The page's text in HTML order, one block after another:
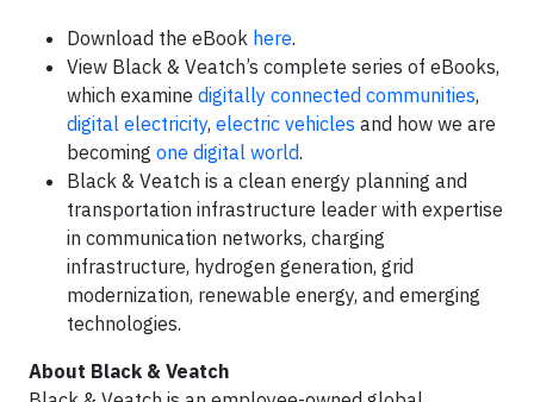
Download the eBook here.
View Black & Veatch’s complete series of eBooks,
which examine digitally connected communities,
digital electricity, electric vehicles and how we are
becoming one digital world.
Black & Veatch is a clean energy planning and
transportation infrastructure leader with expertise
in communication networks, charging
infrastructure, hydrogen generation, grid
modernization, renewable energy, and emerging
technologies.
About Black & Veatch